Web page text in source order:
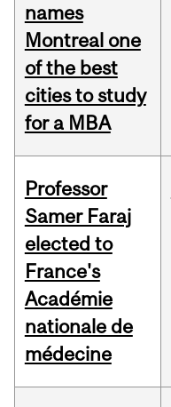
names
Montreal one
of the best
cities to study
for a MBA
Professor
Samer Faraj
elected to
France's
Académie
nationale de
médecine